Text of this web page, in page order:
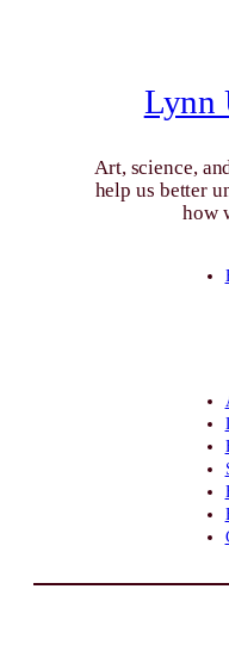
Lynn
Art, science,
help us better
how